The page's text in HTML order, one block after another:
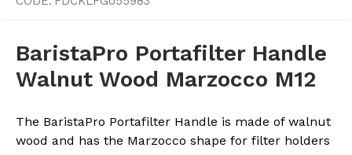
BaristaPro Portafilter Handle
Walnut Wood Marzocco M12
The BaristaPro Portafilter Handle is made of walnut
wood and has the Marzocco shape for filter holders